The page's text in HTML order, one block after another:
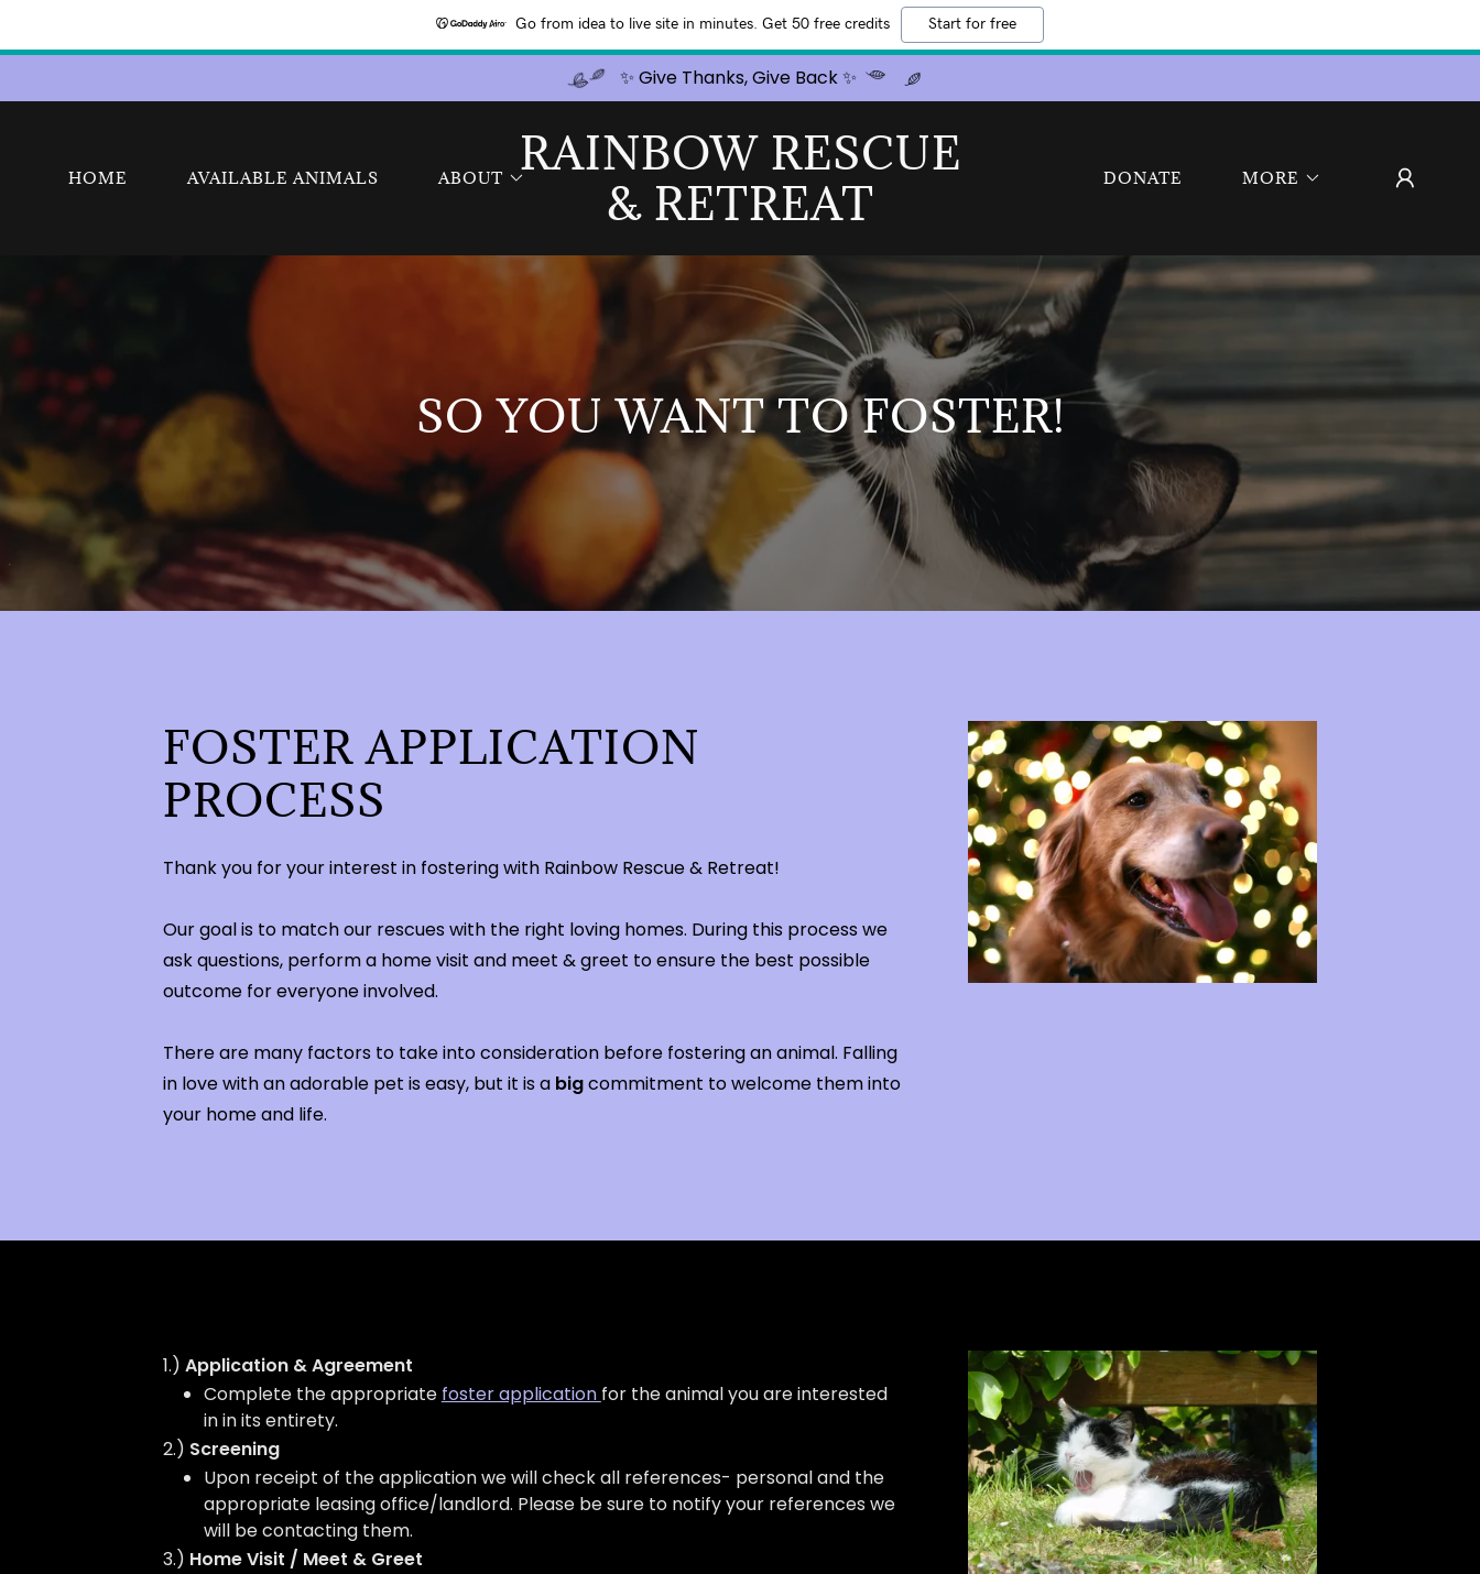
Go from idea to live site in minutes. Get 50 free credits Start for free
✨ Give Thanks, Give Back ✨
HOME AVAILABLE ANIMALS ABOUT
RAINBOW RESCUE
& RETREAT
DONATE MORE
SO YOU WANT TO FOSTER!
FOSTER APPLICATION
PROCESS
Thank you for your interest in fostering with Rainbow Rescue & Retreat!
Our goal is to match our rescues with the right loving homes. During this process we
ask questions, perform a home visit and meet & greet to ensure the best possible
outcome for everyone involved.
There are many factors to take into consideration before fostering an animal. Falling
in love with an adorable pet is easy, but it is a bigcommitment to welcome them into
your home and life.
1.) Application & Agreement
Complete the appropriate foster application for the animal you are interested
in in its entirety.
2.) Screening
Upon receipt of the application we will check all references- personal and the
appropriate leasing office/landlord. Please be sure to notify your references we
will be contacting them.
3.) Home Visit / Meet & Greet